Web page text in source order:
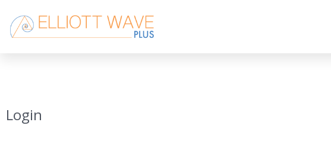
Login